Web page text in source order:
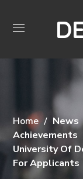
Home News
Achievements
University Of
For Applicants